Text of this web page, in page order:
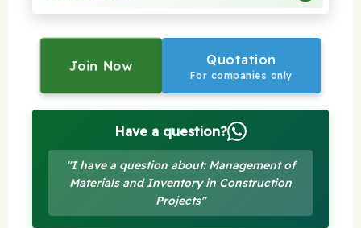
Join Now Quotation
For companies only
Have a question?
"I have a question about: Management of
Materials and Inventory in Construction
Projects"